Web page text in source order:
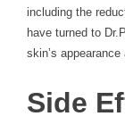
including the
have turned to
skin’s
Side